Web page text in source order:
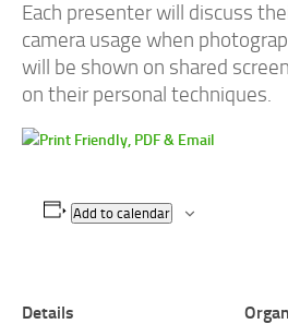
Each presenter will discuss
camera usage when
will be shown on shared
on their personal techniques.
Add to calendar
Details